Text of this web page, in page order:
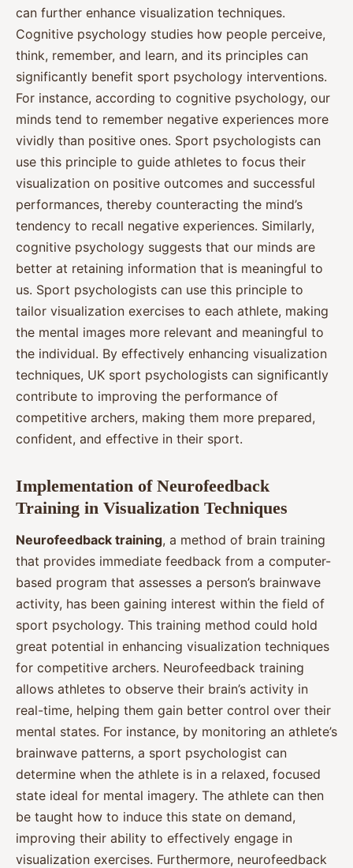
can further enhance visualization techniques.
Cognitive psychology studies how people perceive,
think, remember, and learn, and its principles can
significantly benefit sport psychology interventions.
For instance, according to cognitive psychology, our
minds tend to remember negative experiences more
vividly than positive ones. Sport psychologists can
use this principle to guide athletes to focus their
visualization on positive outcomes and successful
performances, thereby counteracting the mind’s
tendency to recall negative experiences. Similarly,
cognitive psychology suggests that our minds are
better at retaining information that is meaningful to
us. Sport psychologists can use this principle to
tailor visualization exercises to each athlete, making
the mental images more relevant and meaningful to
the individual. By effectively enhancing visualization
techniques, UK sport psychologists can significantly
contribute to improving the performance of
competitive archers, making them more prepared,
confident, and effective in their sport.
Implementation of Neurofeedback
Training in Visualization Techniques
Neurofeedback training, a method of brain training
that provides immediate feedback from a computer-
based program that assesses a person’s brainwave
activity, has been gaining interest within the field of
sport psychology. This training method could hold
great potential in enhancing visualization techniques
for competitive archers. Neurofeedback training
allows athletes to observe their brain’s activity in
real-time, helping them gain better control over their
mental states. For instance, by monitoring an athlete’s
brainwave patterns, a sport psychologist can
determine when the athlete is in a relaxed, focused
state ideal for mental imagery. The athlete can then
be taught how to induce this state on demand,
improving their ability to effectively engage in
visualization exercises. Furthermore, neurofeedback